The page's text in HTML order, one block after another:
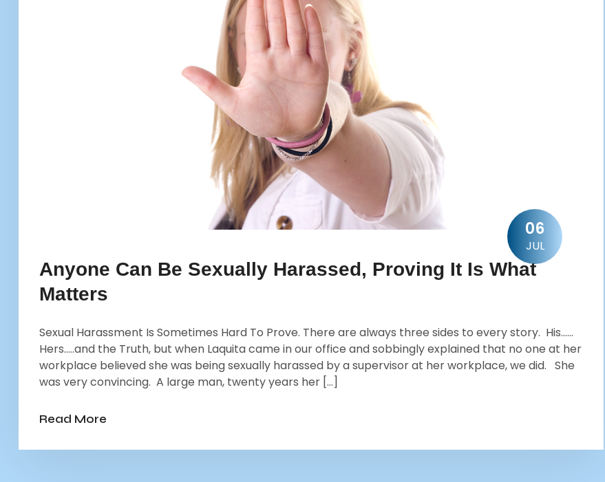
06
JUL
Anyone Can Be Sexually Harassed, Proving It Is What
Matters
Sexual Harassment Is Sometimes Hard To Prove. There are always three sides to every story. His……
Hers…..and the Truth, but when Laquita came in our office and sobbingly explained that no one at her
workplace believed she was being sexually harassed by a supervisor at her workplace, we did. She
was very convincing. A large man, twenty years her […]
Read More